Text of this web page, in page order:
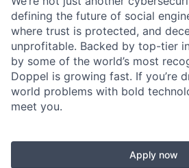
defining the future of social
where trust is protected, and
unprofitable. Backed by top-tier
by some of the world’s most
Doppel is growing fast. If you’re
world problems with bold
meet you.
Apply now